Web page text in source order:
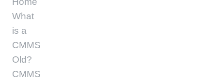
What
is a
CMMS
Old?
CMMS